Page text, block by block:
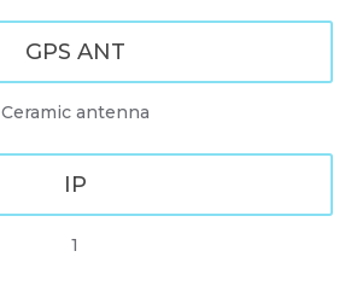
GPS ANT
Ceramic antenna
IP
1